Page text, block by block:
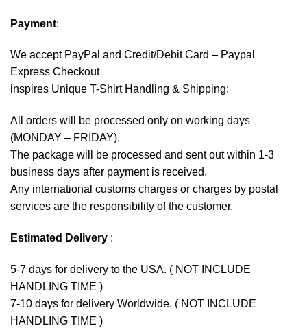
Payment:
We accept PayPal and Credit/Debit Card – Paypal
Express Checkout
inspires Unique T-Shirt Handling & Shipping:
All orders will be processed only on working days
(MONDAY – FRIDAY).
The package will be processed and sent out within 1-3
business days after payment is received.
Any international customs charges or charges by postal
services are the responsibility of the customer.
Estimated Delivery :
5-7 days for delivery to the USA. ( NOT INCLUDE
HANDLING TIME )
7-10 days for delivery Worldwide. ( NOT INCLUDE
HANDLING TIME )